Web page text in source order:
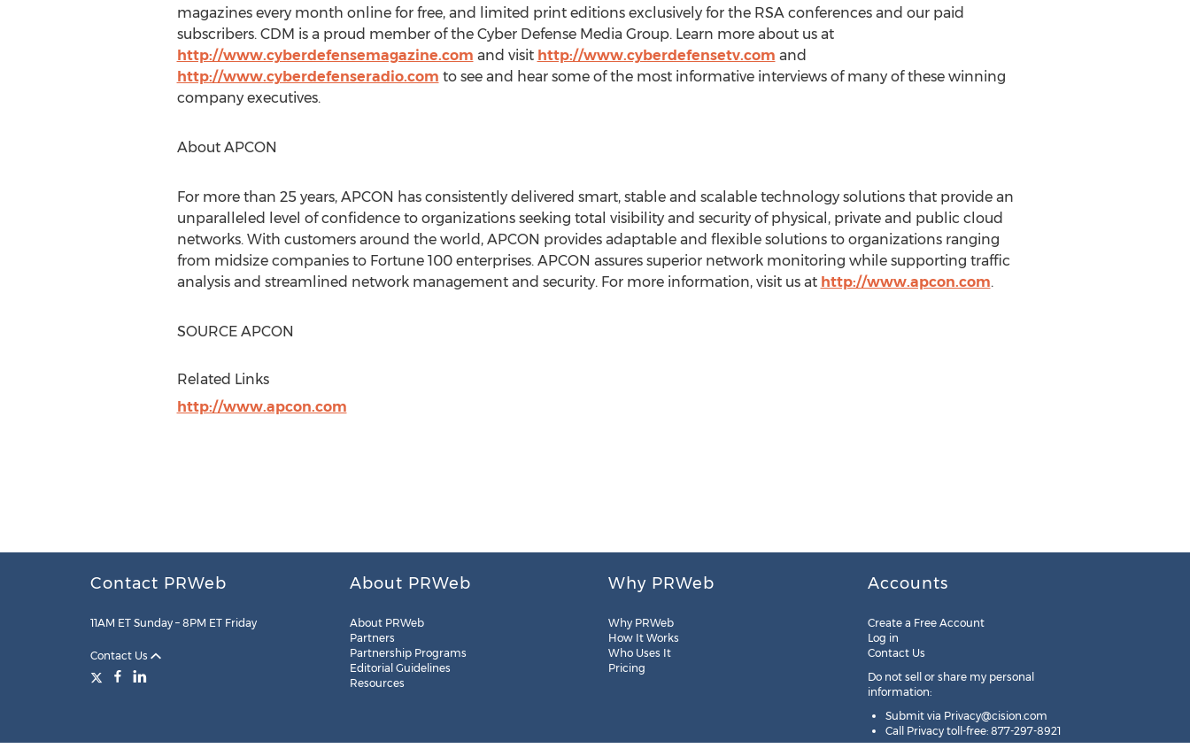
magazines every month online for free, and limited print editions exclusively for the RSA conferences and our paid
subscribers. CDM is a proud member of the Cyber Defense Media Group. Learn more about us at
http://www.cyberdefensemagazine.com and visit http://www.cyberdefensetv.com and
http://www.cyberdefenseradio.com to see and hear some of the most informative interviews of many of these winning
company executives.
About APCON
For more than 25 years, APCON has consistently delivered smart, stable and scalable technology solutions that provide an
unparalleled level of confidence to organizations seeking total visibility and security of physical, private and public cloud
networks. With customers around the world, APCON provides adaptable and flexible solutions to organizations ranging
from midsize companies to Fortune 100 enterprises. APCON assures superior network monitoring while supporting traffic
analysis and streamlined network management and security. For more information, visit us at http://www.apcon.com.
SOURCE APCON
Related Links
http://www.apcon.com
Contact PRWeb
11AM ET Sunday – 8PM ET Friday
Contact Us
About PRWeb
About PRWeb
Partners
Partnership Programs
Editorial Guidelines
Resources
Why PRWeb
Why PRWeb
How It Works
Who Uses It
Pricing
Accounts
Create a Free Account
Log in
Contact Us
Do not sell or share my personal
information:
Submit via Privacy@cision.com
Call Privacy toll-free: 877-297-8921